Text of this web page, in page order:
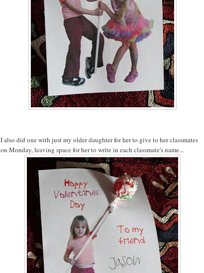
I also did one with just my older daughter for her to give to her classmates
on Monday, leaving space for her to write in each classmate's name...